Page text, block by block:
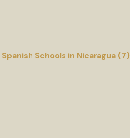
Schools in Nicaragua (7)